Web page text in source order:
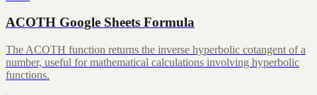
ACOTH Google Sheets Formula
The ACOTH function returns the inverse hyperbolic cotangent of a
number, useful for mathematical calculations involving hyperbolic
functions.